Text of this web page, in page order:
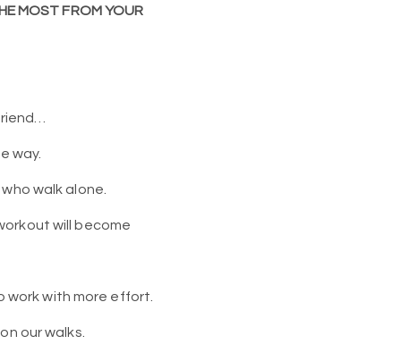
MOST FROM YOUR
way.
walk alone.
will become
work with more effort.
our walks.